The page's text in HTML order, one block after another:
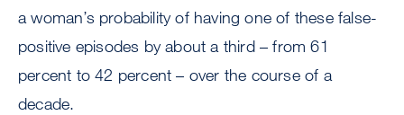
a woman’s probability of having one of these false-
positive episodes by about a third – from 61
percent to 42 percent – over the course of a
decade.